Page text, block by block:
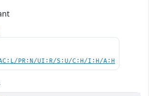
PR:N/UI:R/S:U/C:H/I:H/A:H